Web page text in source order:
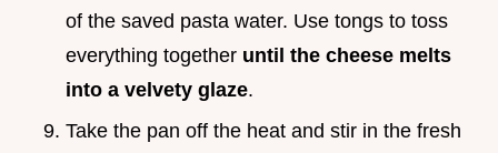
of the saved pasta water. Use tongs to toss
everything together until the cheese melts
into a velvety glaze.
Take the pan off the heat and stir in the fresh